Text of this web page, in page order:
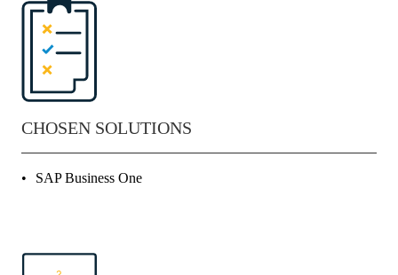
CHOSEN SOLUTIONS
SAP Business One